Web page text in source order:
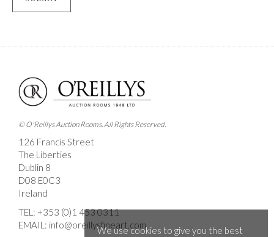
© O'Reillys Auction Rooms. All Rights Reserved.
126 Francis Street
The Liberties
Dublin 8
D08 E0C3
Ireland
TEL: +353 (0)1 453 0311
EMAIL: info@oreillysfineart.com
We use cookies to give you the best